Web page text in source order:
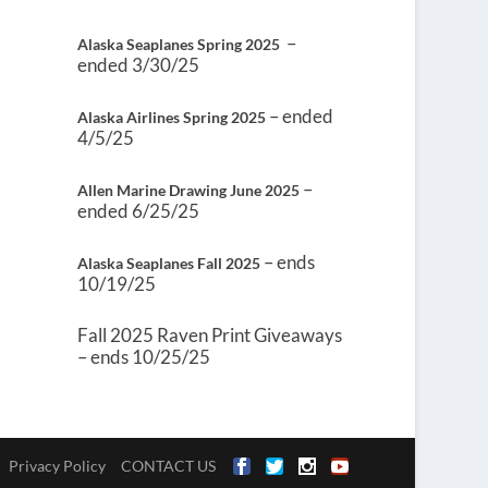
Alaska Seaplanes Spring 2025 –
ended 3/30/25
Alaska Airlines Spring 2025 – ended
4/5/25
Allen Marine Drawing June 2025 –
ended 6/25/25
Alaska Seaplanes Fall 2025 – ends
10/19/25
Fall 2025 Raven Print Giveaways
– ends 10/25/25
Privacy Policy CONTACT US